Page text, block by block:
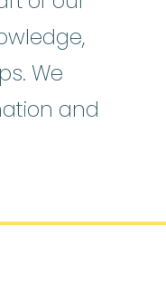
We
and